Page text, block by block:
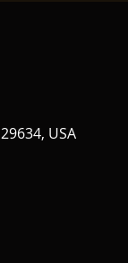
USA